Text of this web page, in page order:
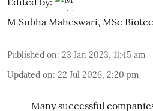
M Subha Maheswari, MSc
Published on: 23 Jan 2023, 11:45 am
Updated on: 22 Jul 2026, 2:20 pm
Many successful